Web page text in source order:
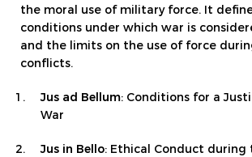
the moral use of military force. It
conditions under which war is
and the limits on the use of force
conflicts.
Jus ad Bellum: Conditions for a
War
Jus in Bello: Ethical Conduct during